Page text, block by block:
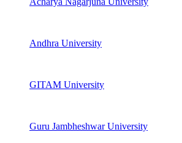
Andhra University
GITAM University
Guru Jambheshwar University